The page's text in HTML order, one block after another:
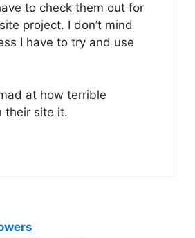
to check them out for
project. I don’t mind
I have to try and use
at how terrible
their site it.